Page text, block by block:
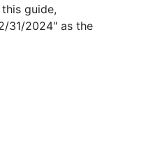
guide,
31/2024" as the